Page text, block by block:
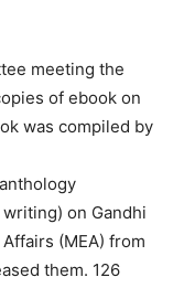
meeting the
of ebook on
was compiled by
on Gandhi
(MEA) from
them. 126